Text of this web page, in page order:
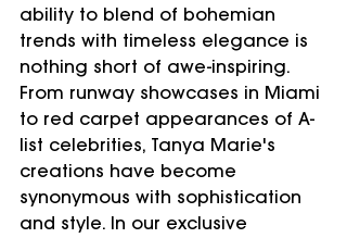
ability to blend of bohemian
trends with timeless elegance is
nothing short of awe-inspiring.
From runway showcases in Miami
to red carpet appearances of A-
list celebrities, Tanya Marie's
creations have become
synonymous with sophistication
and style. In our exclusive